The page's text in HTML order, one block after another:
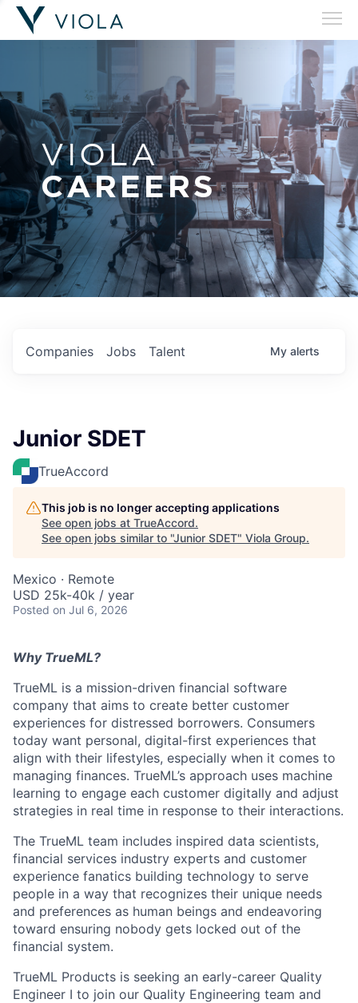
VIOLA
CAREERS
Jobs
Companies Talent My alerts
Junior SDET
TrueAccord
This job is no longer accepting applications
See open jobs at TrueAccord.
See open jobs similar to "Junior SDET" Viola Group.
Mexico · Remote
USD 25k-40k / year
Posted on Jul 6, 2026
Why TrueML?
TrueML is a mission-driven financial software
company that aims to create better customer
experiences for distressed borrowers. Consumers
today want personal, digital-first experiences that
align with their lifestyles, especially when it comes to
managing finances. TrueML’s approach uses machine
learning to engage each customer digitally and adjust
strategies in real time in response to their interactions.
The TrueML team includes inspired data scientists,
financial services industry experts and customer
experience fanatics building technology to serve
people in a way that recognizes their unique needs
and preferences as human beings and endeavoring
toward ensuring nobody gets locked out of the
financial system.
TrueML Products is seeking an early-career Quality
Engineer I to join our Quality Engineering team and